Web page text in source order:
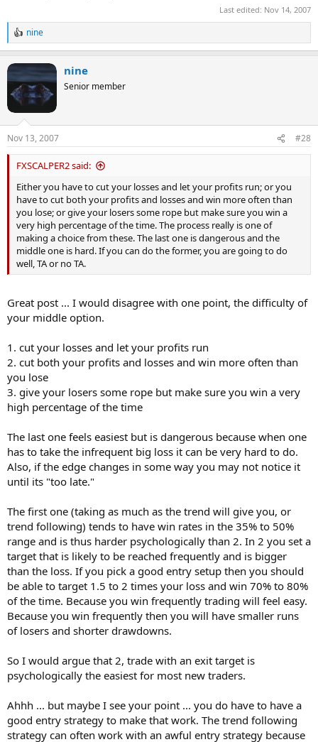
Last edited: Nov 14, 2007
R
e
c
t
i
o
n
s
:
nine
nine
Senior member
Nov 13, 2007 #28
FXSCALPER2 said:
Either you have to cut your losses and let your profits run; or you
have to cut both your profits and losses and win more often than
you lose; or give your losers some rope but make sure you win a
very high percentage of the time. The process really is one of
making a choice from these. The last one is dangerous and the
middle one is hard. If you can do the former, you are going to do
well, TA or no TA.
Great post ... I would disagree with one point, the difficulty of
your middle option.
1. cut your losses and let your profits run
2. cut both your profits and losses and win more often than
you lose
3. give your losers some rope but make sure you win a very
high percentage of the time
The last one feels easiest but is dangerous because when one
has to take the infrequent big loss it can be very hard to do.
Also, if the edge changes in some way you may not notice it
until its "too late."
The first one (taking as much as the trend will give you, or
trend following) tends to have win rates in the 35% to 50%
range and is thus harder psychologically than 2. In 2 you set a
target that is likely to be reached frequently and is bigger
than the loss. If you pick a good entry setup then you should
be able to target 1.5 to 2 times your loss and win 70% to 80%
of the time. Because you win frequently trading will feel easy.
Because you win frequently then you will have smaller runs
of losers and shorter drawdowns.
So I would argue that 2, trade with an exit target is
psychologically the easiest for most new traders.
Ahhh ... but maybe I see your point ... you do have to have a
good entry strategy to make that work. The trend following
strategy can often work with an awful entry strategy because